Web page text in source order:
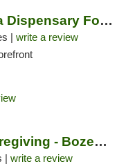
Bloom Marijuana Dispensary Four Corners
| write a review
Think Higher Caregiving - Bozeman
| write a review